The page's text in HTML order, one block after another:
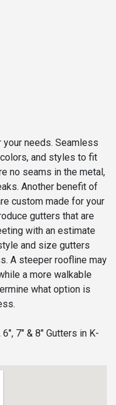
your needs. Seamless
and styles to fit
no seams in the metal,
Another benefit of
custom made for your
gutters that are
with an estimate
and size gutters
A steeper roofline may
a more walkable
what option is
7" & 8" Gutters in K-